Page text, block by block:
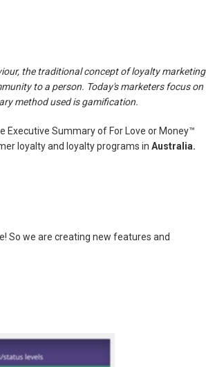
the traditional concept of loyalty marketing
to a person. Today's marketers focus on
method used is gamification.
Summary of For Love or Money™
loyalty and loyalty programs in Australia.
So we are creating new features and